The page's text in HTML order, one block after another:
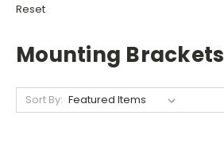
Reset
Mounting Brackets
Sort By: